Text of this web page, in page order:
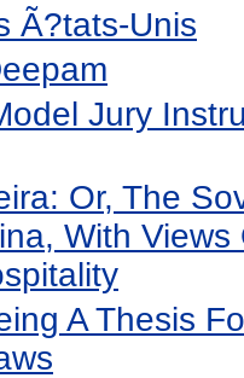
Ã?tats-Unis
Jury
Or, The
With
A Thesis